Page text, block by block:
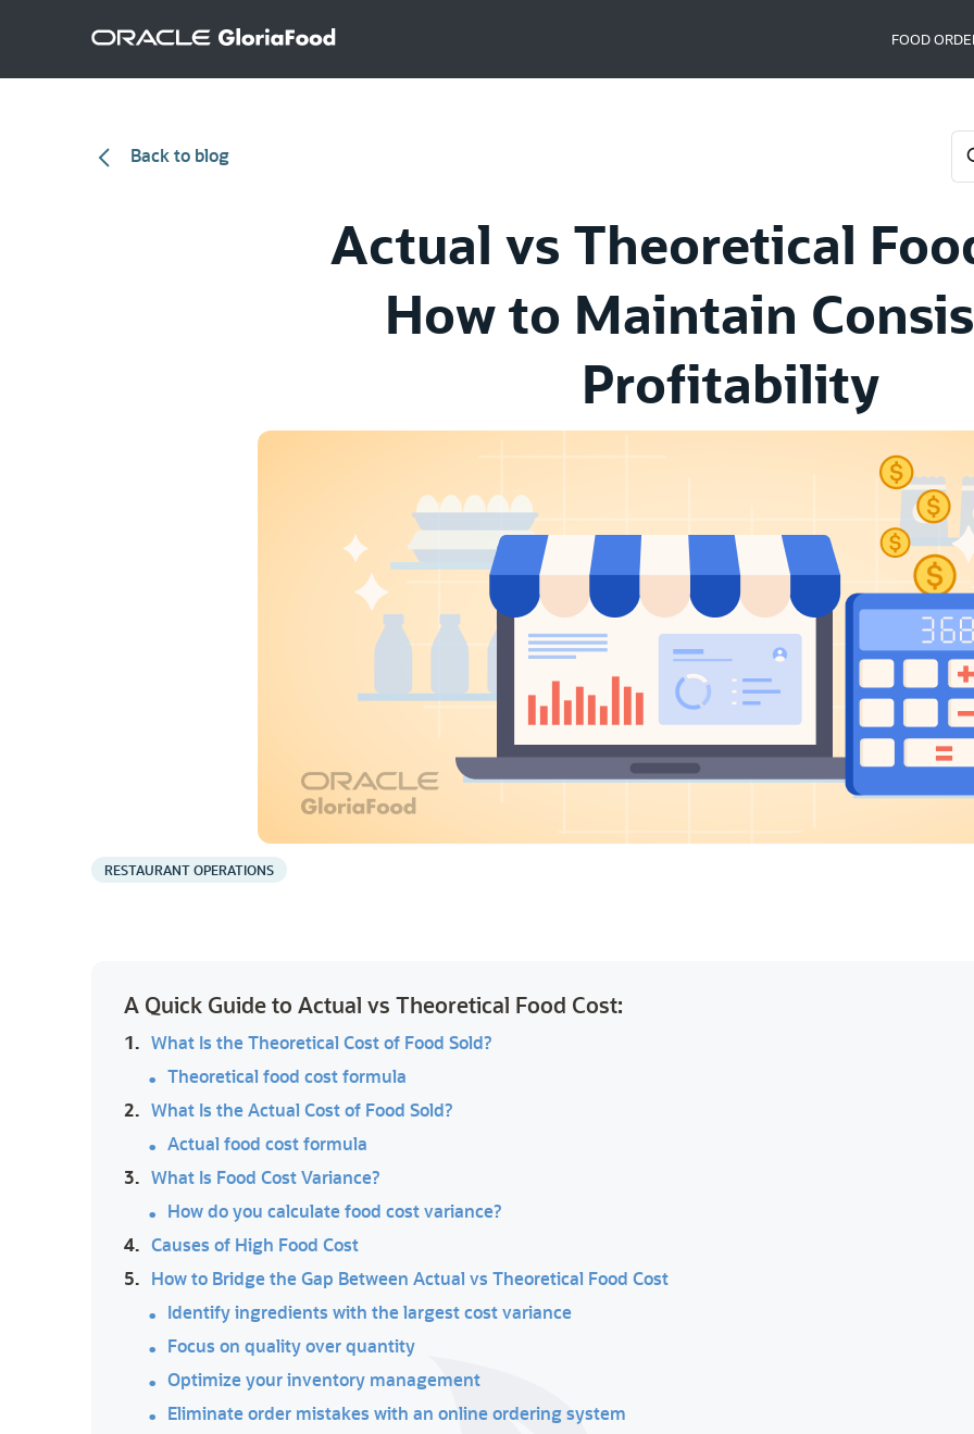
FOOD
Back to blog
Actual vs Theoretical
How to Maintain
Profitability
RESTAURANT OPERATIONS
A Quick Guide to Actual vs Theoretical Food Cost:
1. What Is the Theoretical Cost of Food Sold?
Theoretical food cost formula
2. What Is the Actual Cost of Food Sold?
Actual food cost formula
3. What Is Food Cost Variance?
How do you calculate food cost variance?
4. Causes of High Food Cost
5. How to Bridge the Gap Between Actual vs Theoretical Food Cost
Identify ingredients with the largest cost variance
Focus on quality over quantity
Optimize your inventory management
Eliminate order mistakes with an online ordering system